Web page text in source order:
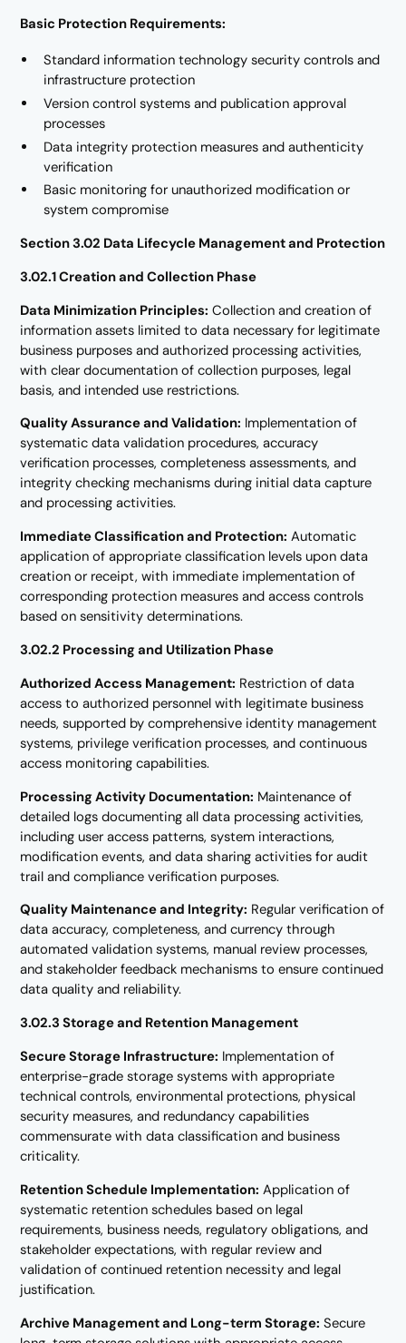
Basic Protection Requirements:
Standard information technology security controls and
infrastructure protection
Version control systems and publication approval
processes
Data integrity protection measures and authenticity
verification
Basic monitoring for unauthorized modification or
system compromise
Section 3.02 Data Lifecycle Management and Protection
3.02.1 Creation and Collection Phase
Data Minimization Principles: Collection and creation of
information assets limited to data necessary for legitimate
business purposes and authorized processing activities,
with clear documentation of collection purposes, legal
basis, and intended use restrictions.
Quality Assurance and Validation: Implementation of
systematic data validation procedures, accuracy
verification processes, completeness assessments, and
integrity checking mechanisms during initial data capture
and processing activities.
Immediate Classification and Protection: Automatic
application of appropriate classification levels upon data
creation or receipt, with immediate implementation of
corresponding protection measures and access controls
based on sensitivity determinations.
3.02.2 Processing and Utilization Phase
Authorized Access Management: Restriction of data
access to authorized personnel with legitimate business
needs, supported by comprehensive identity management
systems, privilege verification processes, and continuous
access monitoring capabilities.
Processing Activity Documentation: Maintenance of
detailed logs documenting all data processing activities,
including user access patterns, system interactions,
modification events, and data sharing activities for audit
trail and compliance verification purposes.
Quality Maintenance and Integrity: Regular verification of
data accuracy, completeness, and currency through
automated validation systems, manual review processes,
and stakeholder feedback mechanisms to ensure continued
data quality and reliability.
3.02.3 Storage and Retention Management
Secure Storage Infrastructure: Implementation of
enterprise-grade storage systems with appropriate
technical controls, environmental protections, physical
security measures, and redundancy capabilities
commensurate with data classification and business
criticality.
Retention Schedule Implementation: Application of
systematic retention schedules based on legal
requirements, business needs, regulatory obligations, and
stakeholder expectations, with regular review and
validation of continued retention necessity and legal
justification.
Archive Management and Long-term Storage: Secure